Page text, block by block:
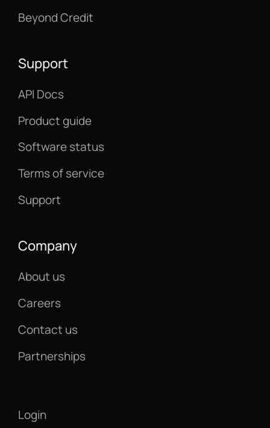
Beyond Credit
Support
API Docs
Product guide
Software status
Terms of service
Support
Company
About us
Careers
Contact us
Partnerships
Login